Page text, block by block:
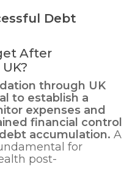
Debt
After
through UK
to establish a
expenses and
financial control
accumulation. A
for
post-